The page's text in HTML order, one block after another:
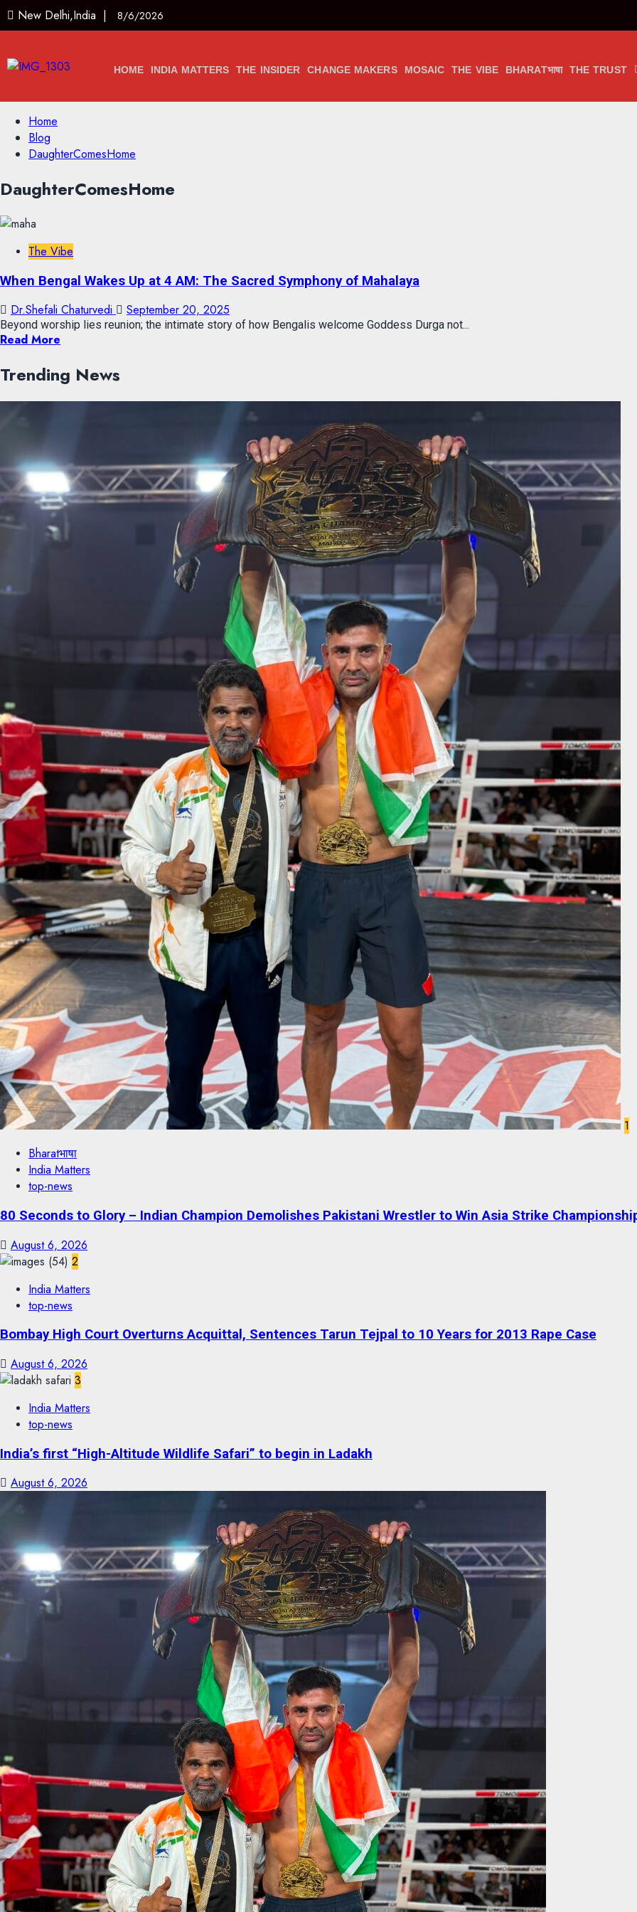
New Delhi,India | 8/6/2026
HOME INDIA MATTERS THE INSIDER CHANGE MAKERS MOSAIC THE VIBE BHARATभाषा THE TRUST
Home
Blog
DaughterComesHome
DaughterComesHome
The Vibe
When Bengal Wakes Up at 4 AM: The Sacred Symphony of Mahalaya
Dr.Shefali Chaturvedi September 20, 2025
Beyond worship lies reunion; the intimate story of how Bengalis welcome Goddess Durga not...
Read More
Trending News
1
Bharatभाषा
India Matters
top-news
80 Seconds to Glory – Indian Champion Demolishes Pakistani Wrestler to Win Asia Strike
August 6, 2026
2
India Matters
top-news
Bombay High Court Overturns Acquittal, Sentences Tarun Tejpal to 10 Years for 2013 Rape Case
August 6, 2026
3
India Matters
top-news
India’s first “High-Altitude Wildlife Safari” to begin in Ladakh
August 6, 2026